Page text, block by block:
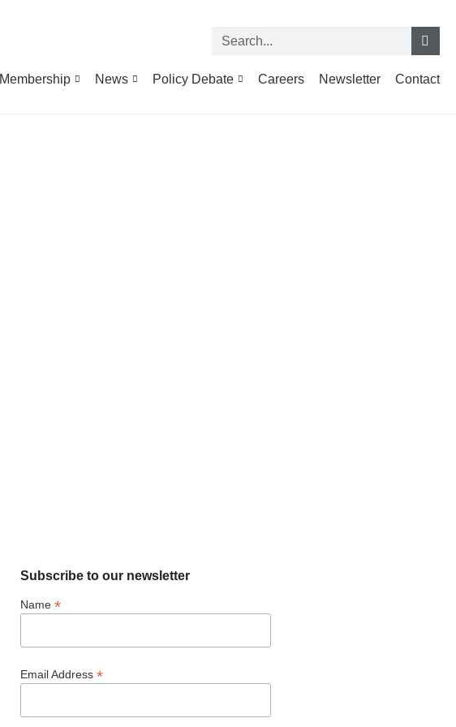
Membership News Policy Debate Careers Newsletter Contact
Subscribe to our newsletter
Name *
Email Address *